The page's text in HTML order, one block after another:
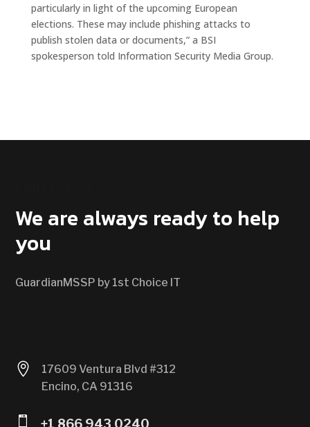
particularly in light of the upcoming European
elections. These may include phishing attacks to
publish stolen data or documents,” a BSI
spokesperson told Information Security Media Group.
We are always ready to help
you
GuardianMSSP by 1st Choice IT

17609 Ventura Blvd #312
Encino, CA 91316
 +1 866 943 0240